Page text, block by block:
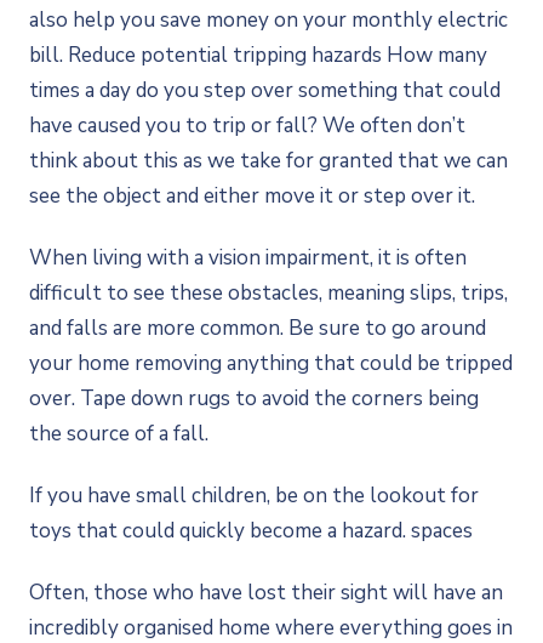
also help you save money on your monthly electric
bill. Reduce potential tripping hazards How many
times a day do you step over something that could
have caused you to trip or fall? We often don’t
think about this as we take for granted that we can
see the object and either move it or step over it.
When living with a vision impairment, it is often
difficult to see these obstacles, meaning slips, trips,
and falls are more common. Be sure to go around
your home removing anything that could be tripped
over. Tape down rugs to avoid the corners being
the source of a fall.
If you have small children, be on the lookout for
toys that could quickly become a hazard. spaces
Often, those who have lost their sight will have an
incredibly organised home where everything goes in